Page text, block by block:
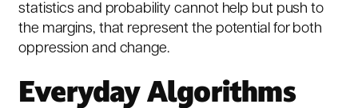
statistics and probability cannot help but push to
the margins, that represent the potential for both
oppression and change.
Everyday Algorithms